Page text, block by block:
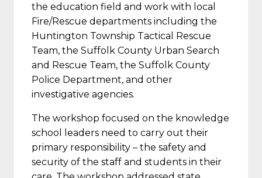
the education field and work with local
Fire/Rescue departments including the
Huntington Township Tactical Rescue
Team, the Suffolk County Urban Search
and Rescue Team, the Suffolk County
Police Department, and other
investigative agencies.
The workshop focused on the knowledge
school leaders need to carry out their
primary responsibility – the safety and
security of the staff and students in their